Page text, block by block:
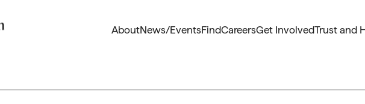
AboutNews/EventsFindCareersGet InvolvedTrust and